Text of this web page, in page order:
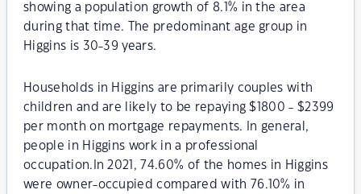
showing a population growth of 8.1% in the area
during that time. The predominant age group in
Higgins is 30-39 years.
Households in Higgins are primarily couples with
children and are likely to be repaying $1800 - $2399
per month on mortgage repayments. In general,
people in Higgins work in a professional
occupation.In 2021, 74.60% of the homes in Higgins
were owner-occupied compared with 76.10% in